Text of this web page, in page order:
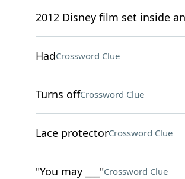
2012 Disney film set inside
HadCrossword Clue
Turns offCrossword Clue
Lace protectorCrossword Clue
"You may ___"Crossword Clue